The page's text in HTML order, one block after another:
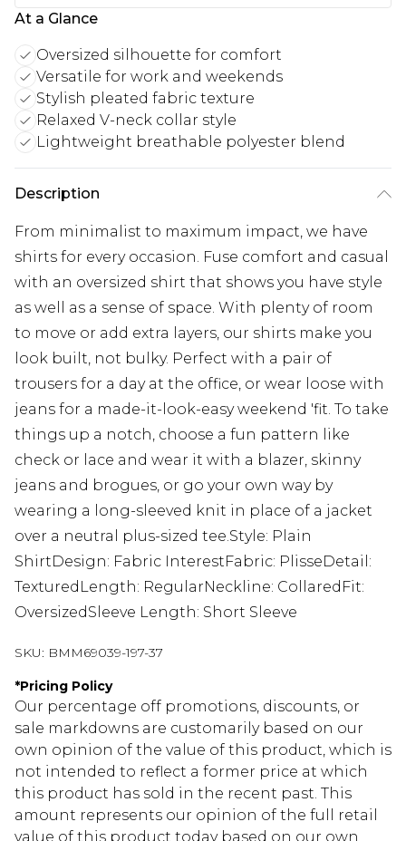
At a Glance
Oversized silhouette for comfort
Versatile for work and weekends
Stylish pleated fabric texture
Relaxed V-neck collar style
Lightweight breathable polyester blend
Description
From minimalist to maximum impact, we have
shirts for every occasion. Fuse comfort and casual
with an oversized shirt that shows you have style
as well as a sense of space. With plenty of room
to move or add extra layers, our shirts make you
look built, not bulky. Perfect with a pair of
trousers for a day at the office, or wear loose with
jeans for a made-it-look-easy weekend 'fit. To take
things up a notch, choose a fun pattern like
check or lace and wear it with a blazer, skinny
jeans and brogues, or go your own way by
wearing a long-sleeved knit in place of a jacket
over a neutral plus-sized tee.Style: Plain
ShirtDesign: Fabric InterestFabric: PlisseDetail:
TexturedLength: RegularNeckline: CollaredFit:
OversizedSleeve Length: Short Sleeve
SKU: BMM69039-197-37
*Pricing Policy
Our percentage off promotions, discounts, or
sale markdowns are customarily based on our
own opinion of the value of this product, which is
not intended to reflect a former price at which
this product has sold in the recent past. This
amount represents our opinion of the full retail
value of this product today based on our own